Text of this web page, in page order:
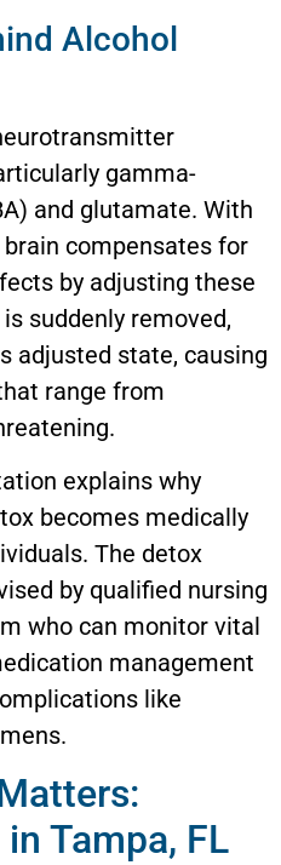
Alcohol
gamma-
and glutamate. With
compensates for
by adjusting these
suddenly removed,
adjusted state, causing
range from
explains why
becomes medically
The detox
by qualified nursing
who can monitor vital
management
like
Tampa, FL